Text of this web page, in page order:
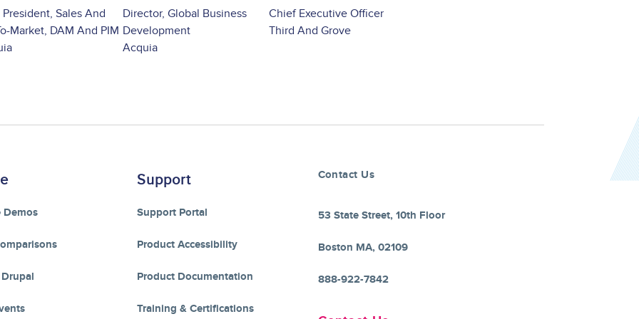
Sales And
Market, DAM And PIM
Director, Global Business
Development
Acquia
Chief Executive Officer
Third And Grove
Demos
Support
Support Portal
Product Accessibility
Product Documentation
Training & Certifications
Contact Us
53 State Street, 10th Floor
Boston MA, 02109
888-922-7842